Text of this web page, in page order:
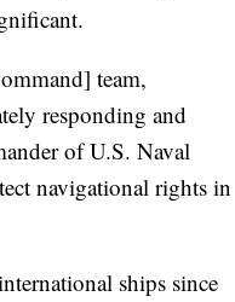
team,
responding and
of U.S. Naval
navigational rights in
ships since